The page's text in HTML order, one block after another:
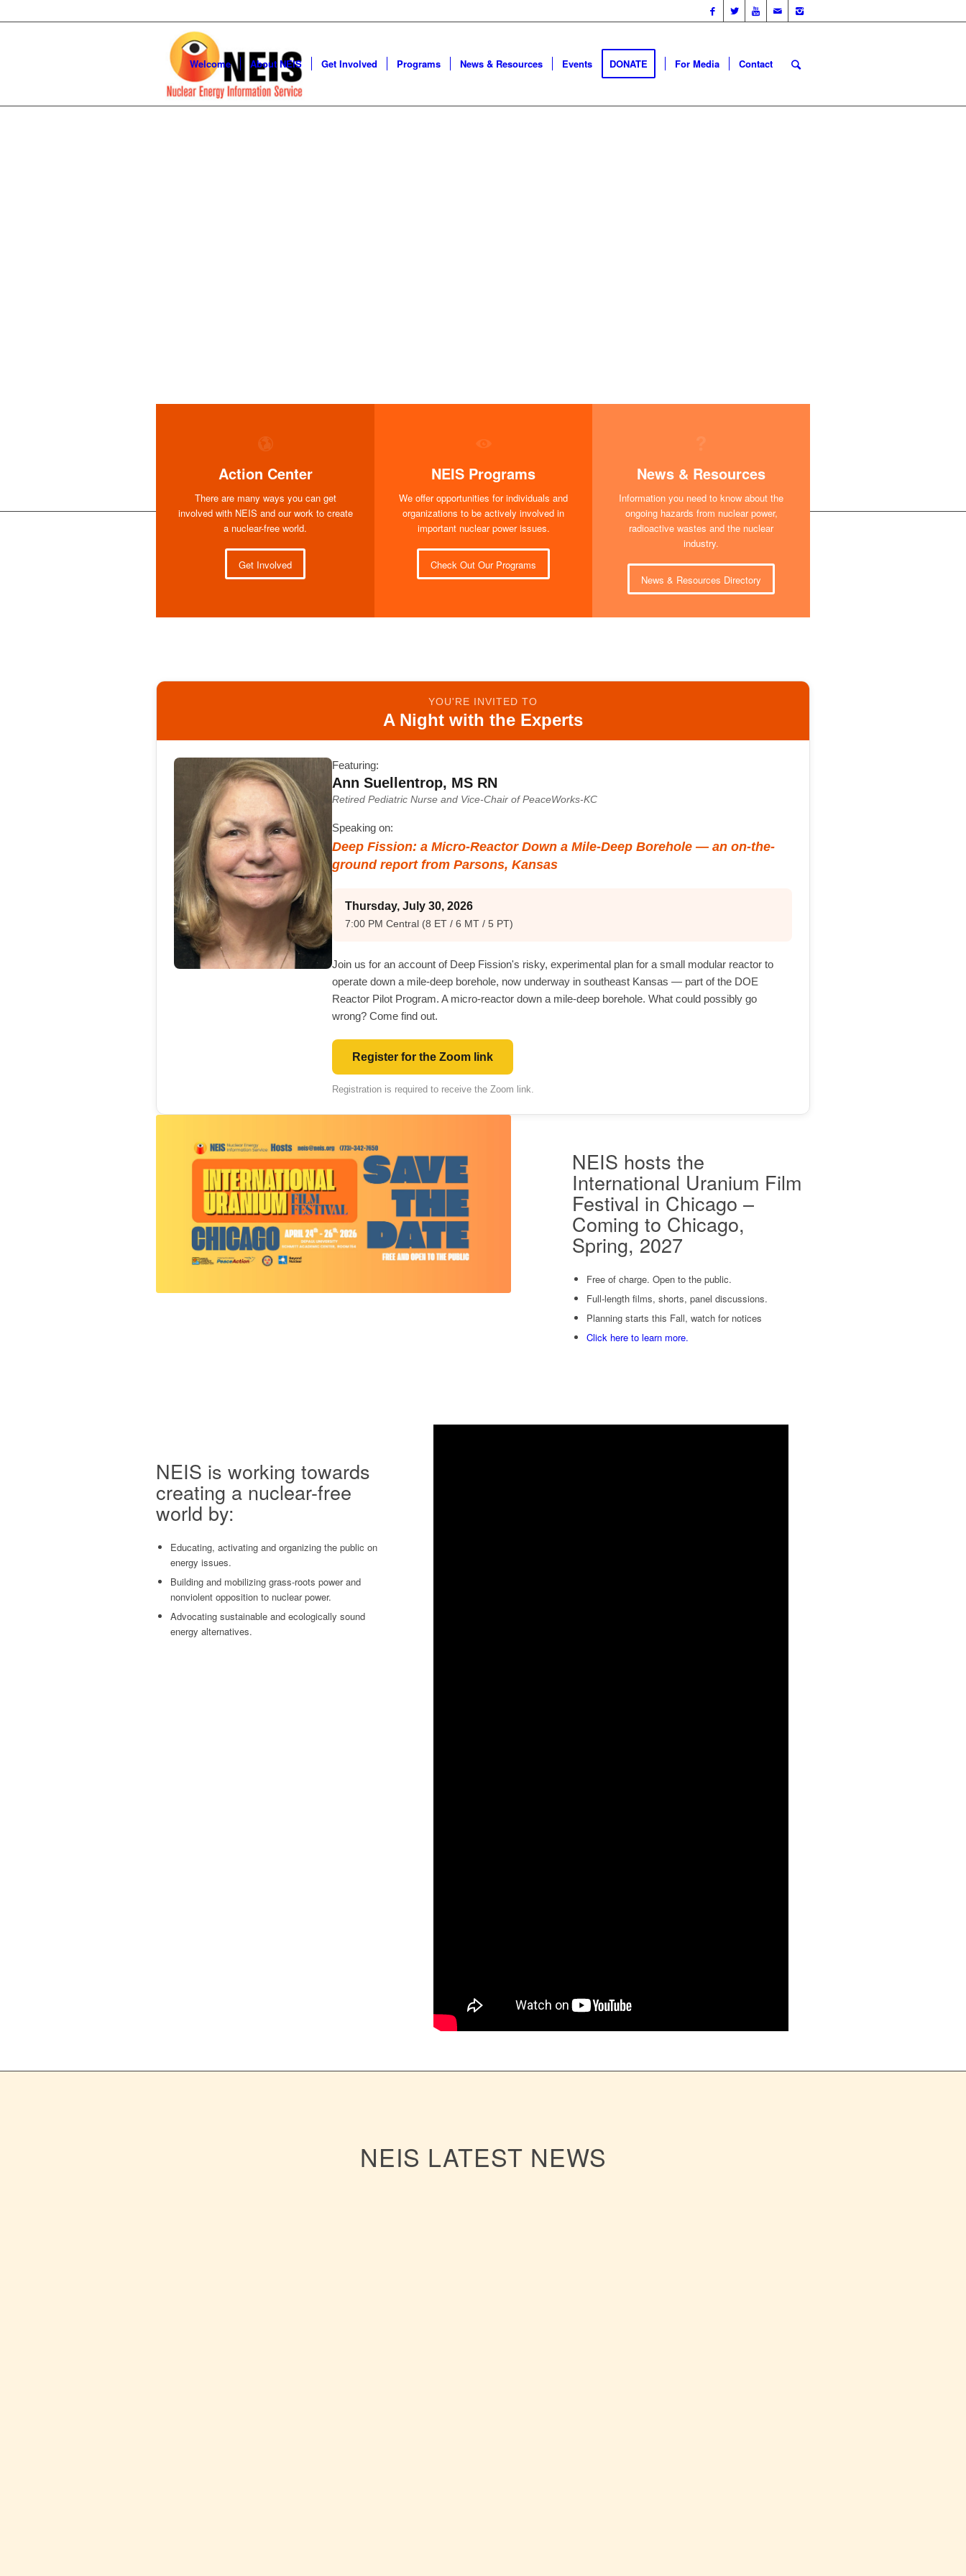
Welcome About NEIS Get Involved Programs News & Resources Events DONATE For Media Contact
Action Center
There are many ways you can get
involved with NEIS and our work to create
a nuclear-free world.
Get Involved
NEIS Programs
We offer opportunities for individuals and
organizations to be actively involved in
important nuclear power issues.
Check Out Our Programs
News & Resources
Information you need to know about the
ongoing hazards from nuclear power,
radioactive wastes and the nuclear
industry.
News & Resources Directory
YOU'RE INVITED TO
A Night with the Experts
Featuring:
Ann Suellentrop, MS RN
Retired Pediatric Nurse and Vice-Chair of PeaceWorks-KC
Speaking on:
Deep Fission: a Micro-Reactor Down a Mile-Deep Borehole — an on-the-
ground report from Parsons, Kansas
Thursday, July 30, 2026
7:00 PM Central (8 ET / 6 MT / 5 PT)
Join us for an account of Deep Fission's risky, experimental plan for a small modular reactor to
operate down a mile-deep borehole, now underway in southeast Kansas — part of the DOE
Reactor Pilot Program. A micro-reactor down a mile-deep borehole. What could possibly go
wrong? Come find out.
Register for the Zoom link
Registration is required to receive the Zoom link.
NEIS hosts the
International Uranium Film
Festival in Chicago –
Coming to Chicago,
Spring, 2027
Free of charge. Open to the public.
Full-length films, shorts, panel discussions.
Planning starts this Fall, watch for notices
Click here to learn more.
NEIS is working towards
creating a nuclear-free
world by:
Educating, activating and organizing the public on
energy issues.
Building and mobilizing grass-roots power and
nonviolent opposition to nuclear power.
Advocating sustainable and ecologically sound
energy alternatives.
NEIS LATEST NEWS